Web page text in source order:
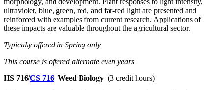
morphology, and development. Plant responses to light intensity,
ultraviolet, blue, green, red, and far-red light are presented and
reinforced with examples from current research. Applications of
these impacts are valuable throughout the agricultural sector.
Typically offered in Spring only
This course is offered alternate even years
HS 716/CS 716 Weed Biology (3 credit hours)